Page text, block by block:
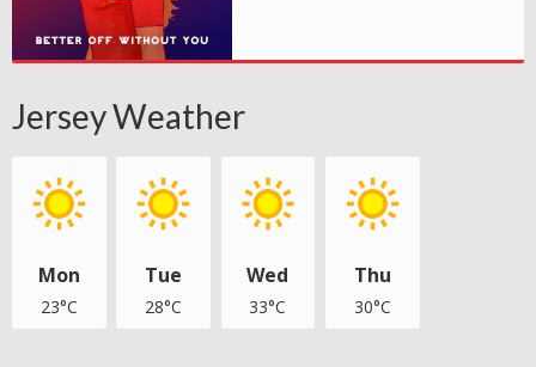
Jersey Weather
Mon
23°C
Tue
28°C
Wed
33°C
Thu
30°C